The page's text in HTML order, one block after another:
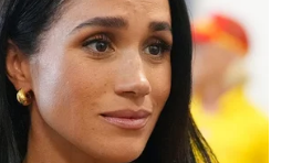
Twitter Pinterest